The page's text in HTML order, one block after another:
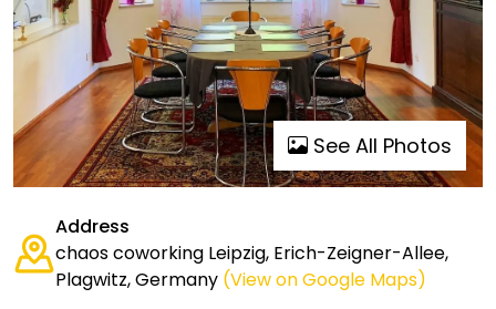
See All Photos
Address
chaos coworking Leipzig, Erich-Zeigner-Allee,
Plagwitz, Germany (View on Google Maps)